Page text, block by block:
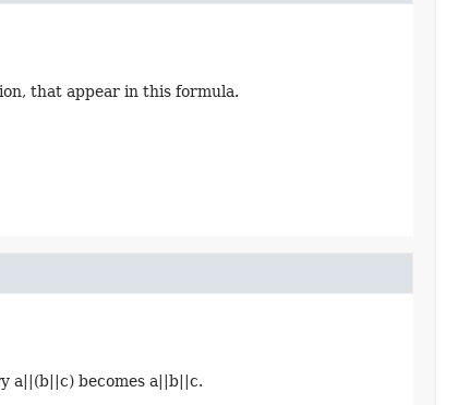
that appear in this formula.
a||(b||c) becomes a||b||c.